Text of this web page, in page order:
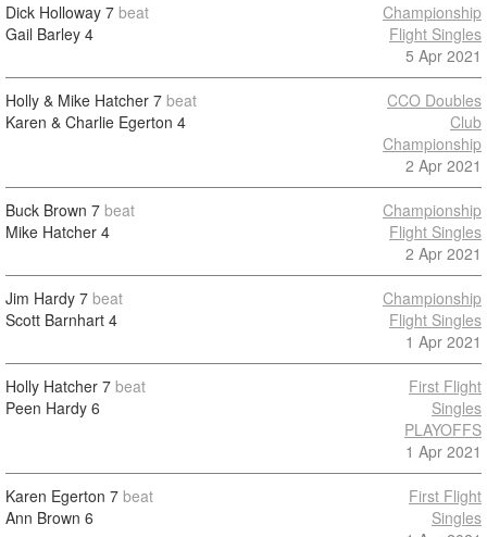
Dick Holloway 7 beat
Gail Barley 4
Championship
Flight Singles
5 Apr 2021
Holly & Mike Hatcher 7 beat
Karen & Charlie Egerton 4
CCO Doubles
Club
Championship
2 Apr 2021
Buck Brown 7 beat
Mike Hatcher 4
Championship
Flight Singles
2 Apr 2021
Jim Hardy 7 beat
Scott Barnhart 4
Championship
Flight Singles
1 Apr 2021
Holly Hatcher 7 beat
Peen Hardy 6
First Flight
Singles
PLAYOFFS
1 Apr 2021
Karen Egerton 7 beat
Ann Brown 6
First Flight
Singles